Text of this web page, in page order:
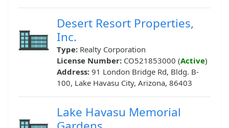
Desert Resort Properties,
Inc.
Type: Realty Corporation
License Number: CO521853000 (Active)
Address: 91 London Bridge Rd, Bldg. B-
100, Lake Havasu City, Arizona, 86403
Lake Havasu Memorial